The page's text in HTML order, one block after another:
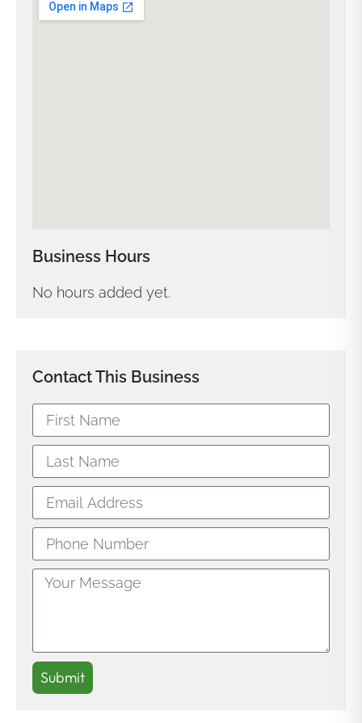
Business Hours
No hours added yet.
Contact This Business
Submit